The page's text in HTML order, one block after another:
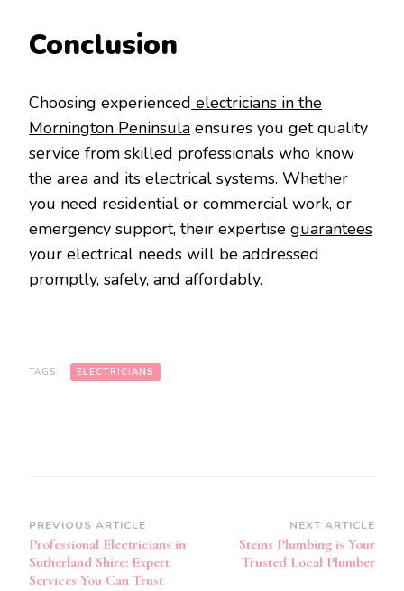
Conclusion
Choosing experienced electricians in the
Mornington Peninsula ensures you get quality
service from skilled professionals who know
the area and its electrical systems. Whether
you need residential or commercial work, or
emergency support, their expertise guarantees
your electrical needs will be addressed
promptly, safely, and affordably.
TAGS: ELECTRICIANS
Post
Navigation
PREVIOUS ARTICLE
Professional Electricians in
Sutherland Shire: Expert
Services You Can Trust
NEXT ARTICLE
Steins Plumbing is Your
Trusted Local Plumber